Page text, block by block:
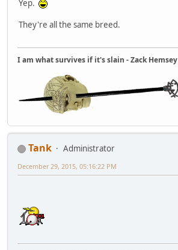
Yep.
They're all the same breed.
I am what survives if it's slain - Zack Hemsey
Tank
Administrator
December 29, 2015, 05:16:22 PM